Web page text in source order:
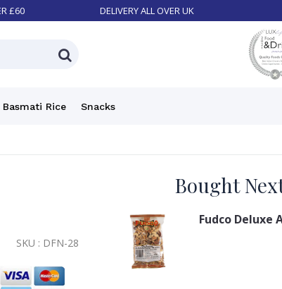
£60 DELIVERY ALL OVER UK
Basmati Rice Snacks
SKU : DFN-28
Bought
Fudco Deluxe